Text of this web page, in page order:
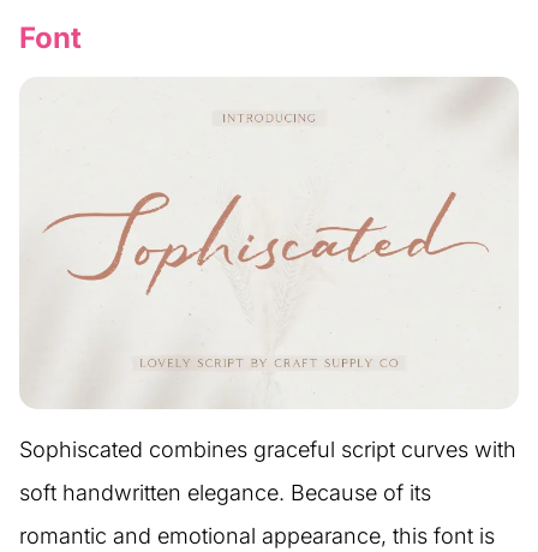
Font
Sophiscated combines graceful script curves with
soft handwritten elegance. Because of its
romantic and emotional appearance, this font is